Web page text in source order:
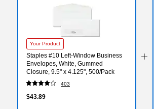
Your Product
Staples #10 Left‑Window Business
Envelopes, White, Gummed
Closure, 9.5" x 4.125", 500/Pack
403
$43.89